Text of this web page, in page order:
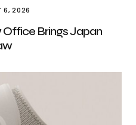
6, 2026
Office Brings Japan